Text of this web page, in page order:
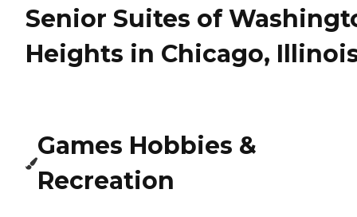
Senior Suites of
Heights in Chicago,
Games Hobbies &
Recreation